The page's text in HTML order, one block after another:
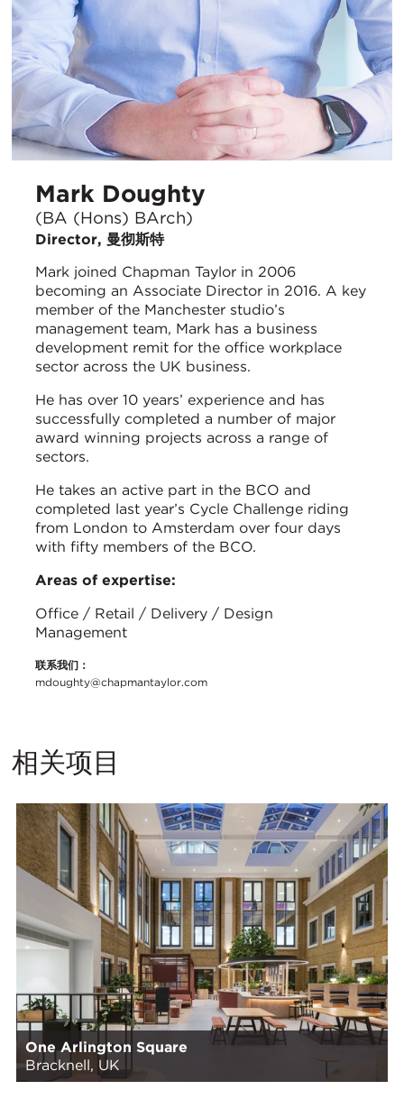
Mark Doughty
(BA (Hons) BArch)
Director, 曼彻斯特
Mark joined Chapman Taylor in 2006
becoming an Associate Director in 2016. A key
member of the Manchester studio’s
management team, Mark has a business
development remit for the office workplace
sector across the UK business.
He has over 10 years’ experience and has
successfully completed a number of major
award winning projects across a range of
sectors.
He takes an active part in the BCO and
completed last year’s Cycle Challenge riding
from London to Amsterdam over four days
with fifty members of the BCO.
Areas of expertise:
Office / Retail / Delivery / Design
Management
联系我们：
mdoughty@chapmantaylor.com
相关项目
One Arlington Square
Bracknell, UK